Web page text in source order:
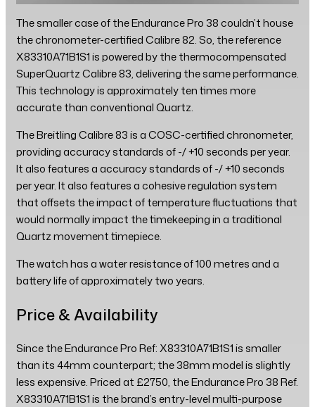
The smaller case of the Endurance Pro 38 couldn’t house
the chronometer-certified Calibre 82. So, the reference
X83310A71B1S1 is powered by the thermocompensated
SuperQuartz Calibre 83, delivering the same performance.
This technology is approximately ten times more
accurate than conventional Quartz.
The Breitling Calibre 83 is a COSC-certified chronometer,
providing accuracy standards of -/ +10 seconds per year.
It also features a accuracy standards of -/ +10 seconds
per year. It also features a cohesive regulation system
that offsets the impact of temperature fluctuations that
would normally impact the timekeeping in a traditional
Quartz movement timepiece.
The watch has a water resistance of 100 metres and a
battery life of approximately two years.
Price & Availability
Since the Endurance Pro Ref: X83310A71B1S1 is smaller
than its 44mm counterpart; the 38mm model is slightly
less expensive. Priced at £2750, the Endurance Pro 38 Ref.
X83310A71B1S1 is the brand’s entry-level multi-purpose